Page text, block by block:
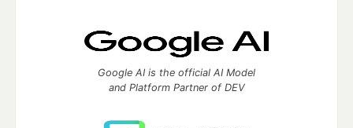
Google AI is the official AI Model
and Platform Partner of DEV